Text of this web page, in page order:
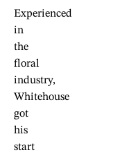
Experienced
in
the
floral
industry,
Whitehouse
got
his
start